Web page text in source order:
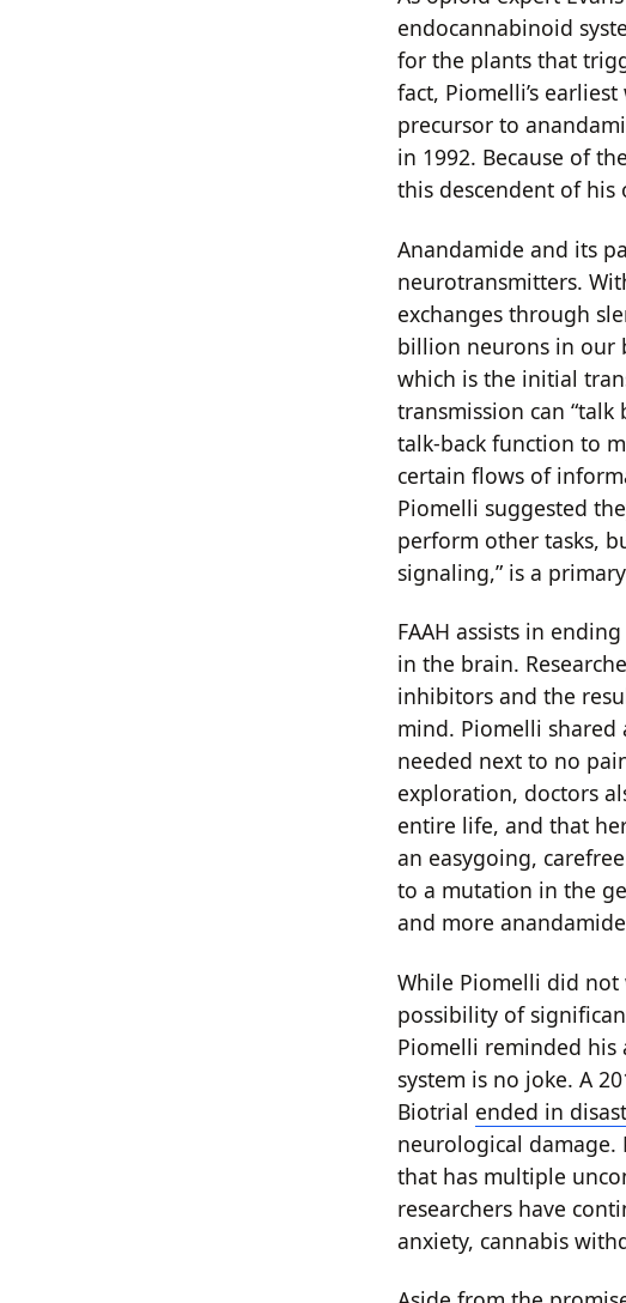
endocannabinoid
for the plants that
fact, Piomelli’s
precursor to
in 1992. Because of
this descendent of
Anandamide and its
neurotransmitters.
exchanges through
billion neurons in our
which is the initial
transmission can
talk-back function to
certain flows of
Piomelli suggested
perform other tasks,
signaling,” is a
FAAH assists in
in the brain.
inhibitors and the
mind. Piomelli
needed next to no
exploration, doctors
entire life, and that
an easygoing,
to a mutation in the
and more
While Piomelli did not
possibility of
Piomelli reminded his
system is no joke. A
Biotrial ended in
neurological damage.
that has multiple
researchers have
anxiety, cannabis